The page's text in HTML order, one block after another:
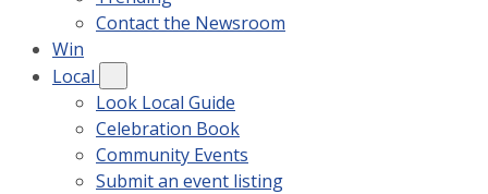
Contact the Newsroom
Win
Local
Look Local Guide
Celebration Book
Community Events
Submit an event listing